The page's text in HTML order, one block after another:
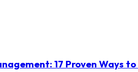
17 Proven Ways